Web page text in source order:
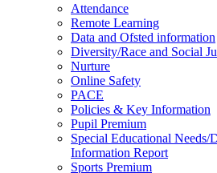
Attendance
Remote Learning
Data and Ofsted information
Diversity/Race and Social
Nurture
Online Safety
PACE
Policies & Key Information
Pupil Premium
Special Educational
Information Report
Sports Premium